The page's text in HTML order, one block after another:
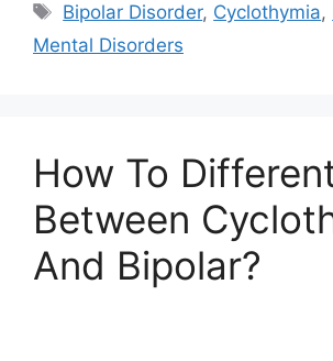
Tags
Bipolar Disorder, Cyclothymia,
Mental Disorders
How To
Between
And Bipolar?